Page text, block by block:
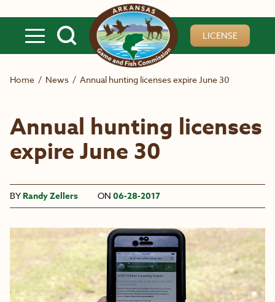
LICENSE
Home / News / Annual hunting licenses expire June 30
Annual hunting licenses
expire June 30
BY Randy Zellers ON 06-28-2017